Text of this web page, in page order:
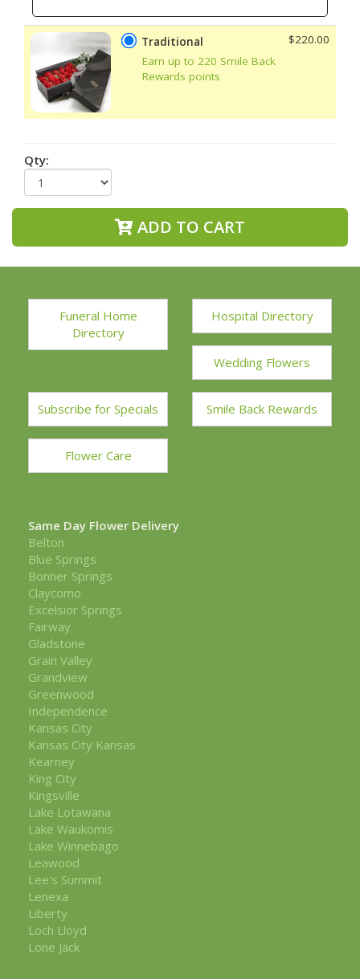
Traditional
Earn up to 220 Smile Back
Rewards points
$220.00
Qty:
ADD TO CART
Funeral Home
Directory
Hospital Directory
Wedding Flowers
Subscribe for Specials Smile Back Rewards
Flower Care
Same Day Flower Delivery
Belton
Blue Springs
Bonner Springs
Claycomo
Excelsior Springs
Fairway
Gladstone
Grain Valley
Grandview
Greenwood
Independence
Kansas City
Kansas City Kansas
Kearney
King City
Kingsville
Lake Lotawana
Lake Waukomis
Lake Winnebago
Leawood
Lee's Summit
Lenexa
Liberty
Loch Lloyd
Lone Jack